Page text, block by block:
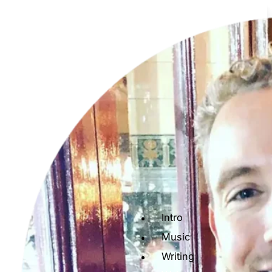
Intro
Music
Writing